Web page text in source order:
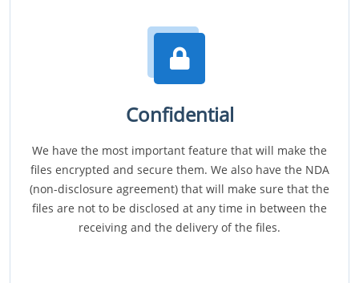
Confidential
We have the most important feature that will make the
files encrypted and secure them. We also have the NDA
(non-disclosure agreement) that will make sure that the
files are not to be disclosed at any time in between the
receiving and the delivery of the files.